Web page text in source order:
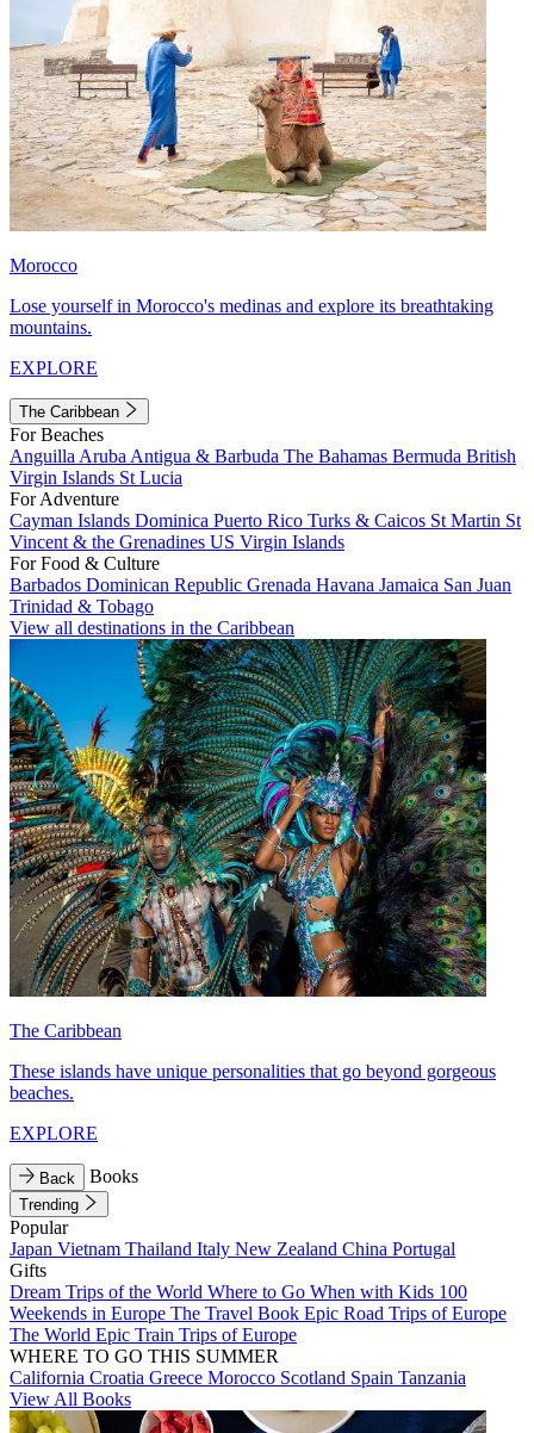
Morocco
Lose yourself in Morocco's medinas and explore its breathtaking
mountains.
EXPLORE
The Caribbean
For Beaches
Anguilla Aruba Antigua & Barbuda The Bahamas Bermuda British
Virgin Islands St Lucia
For Adventure
Cayman Islands Dominica Puerto Rico Turks & Caicos St Martin St
Vincent & the Grenadines US Virgin Islands
For Food & Culture
Barbados Dominican Republic Grenada Havana Jamaica San Juan
Trinidad & Tobago
View all destinations in the Caribbean
The Caribbean
These islands have unique personalities that go beyond gorgeous
beaches.
EXPLORE
Back Books
Trending
Popular
Japan Vietnam Thailand Italy New Zealand China Portugal
Gifts
Dream Trips of the World Where to Go When with Kids 100
Weekends in Europe The Travel Book Epic Road Trips of Europe
The World Epic Train Trips of Europe
WHERE TO GO THIS SUMMER
California Croatia Greece Morocco Scotland Spain Tanzania
View All Books